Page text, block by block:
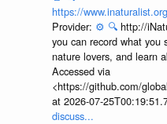
https://
Provider: ⚙️ 🔍 http://
you can record what you
nature lovers, and learn
Accessed via
<https://github.com/
at 2026-07-
discuss...